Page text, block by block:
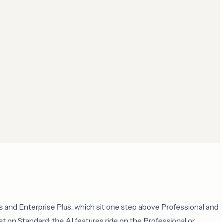
Enterprise Plus, which sit one step above Professional and